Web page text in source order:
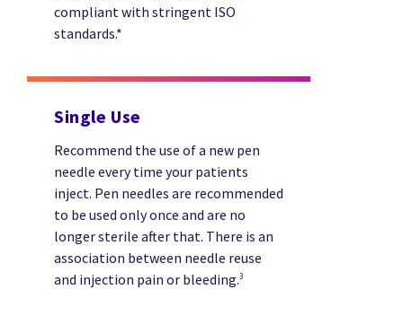
compliant with stringent ISO
standards.*
Single Use
Recommend the use of a new pen
needle every time your patients
inject. Pen needles are recommended
to be used only once and are no
longer sterile after that. There is an
association between needle reuse
and injection pain or bleeding.3